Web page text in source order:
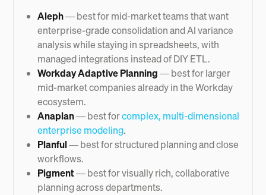
Aleph— best for mid-market teams that want
enterprise-grade consolidation and AI variance
analysis while staying in spreadsheets, with
managed integrations instead of DIY ETL.
Workday Adaptive Planning— best for larger
mid-market companies already in the Workday
ecosystem.
Anaplan— best forcomplex, multi-dimensional
enterprise modeling.
Planful— best for structured planning and close
workflows.
Pigment— best for visually rich, collaborative
planning across departments.